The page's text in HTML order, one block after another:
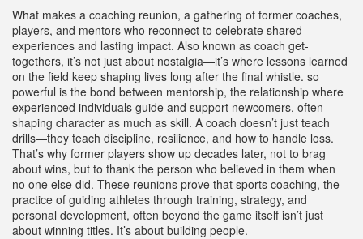
What makes a coaching reunion, a gathering of former coaches,
players, and mentors who reconnect to celebrate shared
experiences and lasting impact. Also known as coach get-
togethers, it’s not just about nostalgia—it’s where lessons learned
on the field keep shaping lives long after the final whistle. so
powerful is the bond between mentorship, the relationship where
experienced individuals guide and support newcomers, often
shaping character as much as skill. A coach doesn’t just teach
drills—they teach discipline, resilience, and how to handle loss.
That’s why former players show up decades later, not to brag
about wins, but to thank the person who believed in them when
no one else did. These reunions prove that sports coaching, the
practice of guiding athletes through training, strategy, and
personal development, often beyond the game itself isn’t just
about winning titles. It’s about building people.